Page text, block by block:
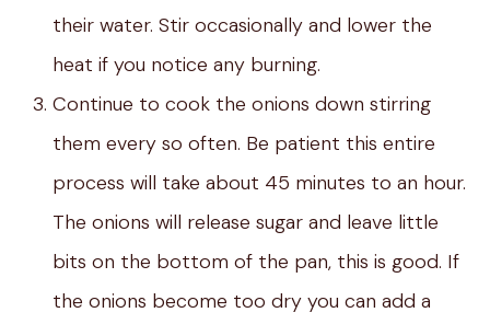
their water. Stir occasionally and lower the
heat if you notice any burning.
Continue to cook the onions down stirring
them every so often. Be patient this entire
process will take about 45 minutes to an hour.
The onions will release sugar and leave little
bits on the bottom of the pan, this is good. If
the onions become too dry you can add a